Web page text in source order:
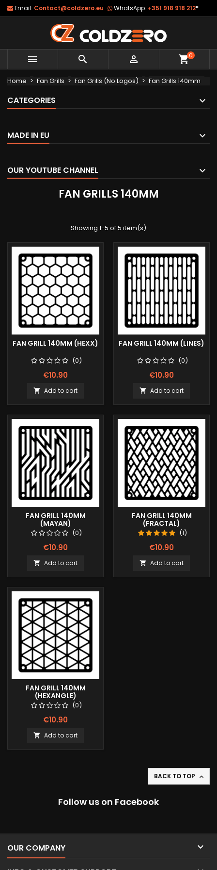
Email: Contact@coldzero.eu WhatsApp: +351 918 918 212*
   shopping_cart0
Home Fan Grills Fan Grills (No Logos) Fan Grills 140mm
CATEGORIES
MADE IN EU
OUR YOUTUBE CHANNEL
FAN GRILLS 140MM
Showing 1-5 of 5 item(s)
FAN GRILL 140MM (HEXX)
(0)
€10.90
 Add to cart
FAN GRILL 140MM (LINES)
(0)
€10.90
 Add to cart
FAN GRILL 140MM
(MAYAN)
(0)
€10.90
 Add to cart
FAN GRILL 140MM
(FRACTAL)
(1)
€10.90
 Add to cart
FAN GRILL 140MM
(HEXANGLE)
(0)
€10.90
 Add to cart
BACK TO TOP 
Follow us on Facebook
OUR COMPANY 